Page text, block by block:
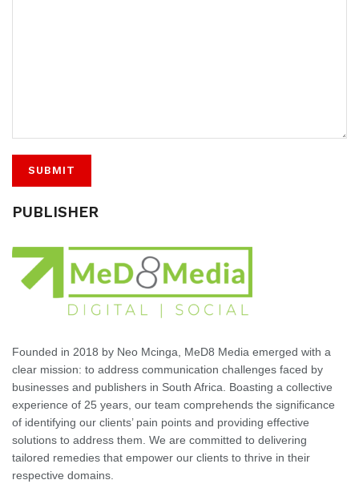
PUBLISHER
Founded in 2018 by Neo Mcinga, MeD8 Media emerged with a
clear mission: to address communication challenges faced by
businesses and publishers in South Africa. Boasting a collective
experience of 25 years, our team comprehends the significance
of identifying our clients’ pain points and providing effective
solutions to address them. We are committed to delivering
tailored remedies that empower our clients to thrive in their
respective domains.